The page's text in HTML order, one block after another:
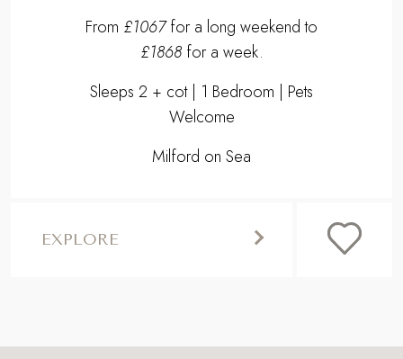
From £1067for a long weekend to
£1868for a week.
Sleeps 2 + cot | 1 Bedroom | Pets
Welcome
Milford on Sea
EXPLORE